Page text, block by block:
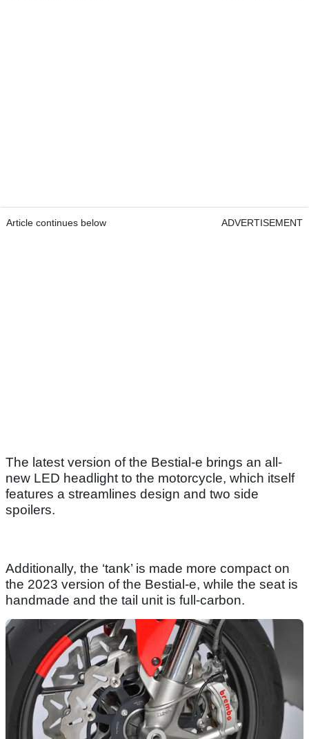
Article continues below ADVERTISEMENT
The latest version of the Bestial-e brings an all-
new LED headlight to the motorcycle, which itself
features a streamlines design and two side
spoilers.
Additionally, the ‘tank’ is made more compact on
the 2023 version of the Bestial-e, while the seat is
handmade and the tail unit is full-carbon.